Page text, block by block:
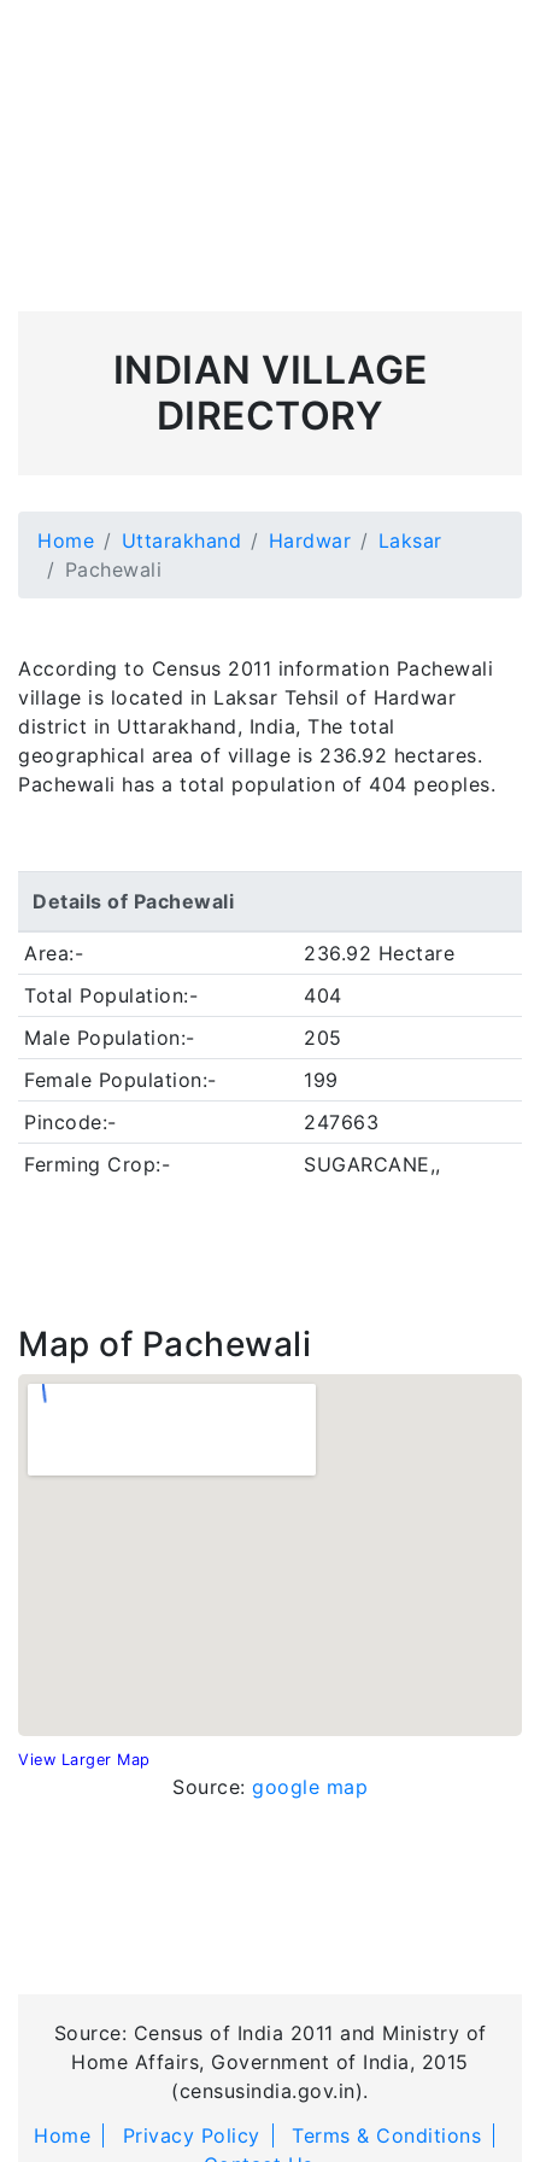
INDIAN VILLAGE
DIRECTORY
Home Uttarakhand Hardwar
Laksar
Pachewali
According to Census 2011 information Pachewali
village is located in Laksar Tehsil of Hardwar
district in Uttarakhand, India, The total
geographical area of village is 236.92 hectares.
Pachewali has a total population of 404 peoples.
Details of Pachewali
Area:-
236.92 Hectare
Total Population:-
404
Male Population:-
205
Female Population:-
199
Pincode:-
247663
Ferming Crop:-
SUGARCANE,,
Map of Pachewali
View Larger Map
Source: google map
Source: Census of India 2011 and Ministry of
Home Affairs, Government of India, 2015
(censusindia.gov.in).
Home
Privacy Policy
Terms & Conditions